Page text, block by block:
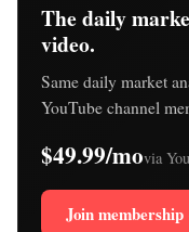
The daily
video.
Same daily market
YouTube channel
$49.99/movia
Join